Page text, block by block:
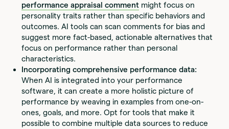
performance appraisal comment might focus on
personality traits rather than specific behaviors and
outcomes. AI tools can scan comments for bias and
suggest more fact-based, actionable alternatives that
focus on performance rather than personal
characteristics.
Incorporating comprehensive performance data:
When AI is integrated into your performance
software, it can create a more holistic picture of
performance by weaving in examples from one-on-
ones, goals, and more. Opt for tools that make it
possible to combine multiple data sources to reduce